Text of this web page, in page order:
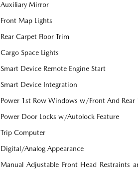
Auxiliary Mirror
Front Map Lights
Rear Carpet Floor Trim
Cargo Space Lights
Smart Device Remote Engine Start
Smart Device Integration
Power 1st Row Windows w/Front And
Power Door Locks w/Autolock Feature
Trip Computer
Digital/Analog Appearance
Manual Adjustable Front Head Restraints